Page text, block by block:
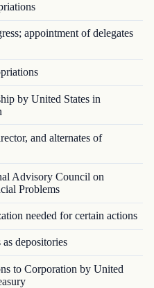
appointment of delegates
by United States in
and alternates of
Advisory Council on
Problems
needed for certain actions
depositories
to Corporation by United